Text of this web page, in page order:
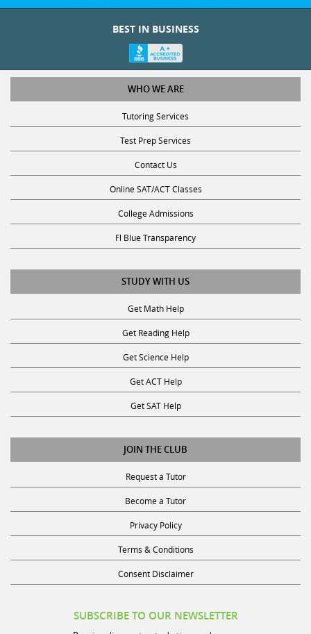
BEST IN BUSINESS
WHO WE ARE
Tutoring Services
Test Prep Services
Contact Us
Online SAT/ACT Classes
College Admissions
Fl Blue Transparency
STUDY WITH US
Get Math Help
Get Reading Help
Get Science Help
Get ACT Help
Get SAT Help
JOIN THE CLUB
Request a Tutor
Become a Tutor
Privacy Policy
Terms & Conditions
Consent Disclaimer
SUBSCRIBE TO OUR NEWSLETTER